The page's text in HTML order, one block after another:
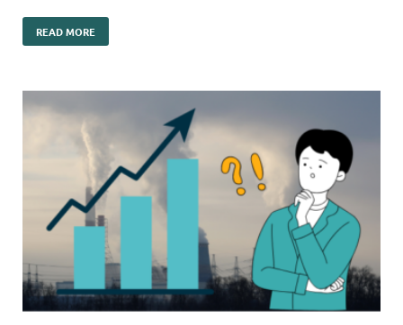
READ MORE